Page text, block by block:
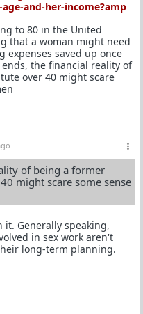
and-her-income?amp
to 80 in the United
that a woman might need
expenses saved up once
the financial reality of
over 40 might scare
of being a former
might scare some sense
Generally speaking,
in sex work aren't
long-term planning.